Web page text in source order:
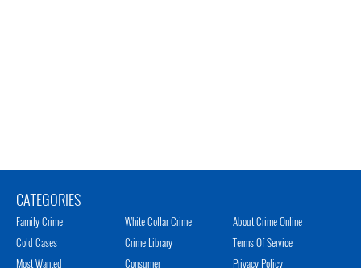
CATEGORIES
Family Crime
Cold Cases
Most Wanted
White Collar Crime
Crime Library
Consumer
About Crime Online
Terms Of Service
Privacy Policy